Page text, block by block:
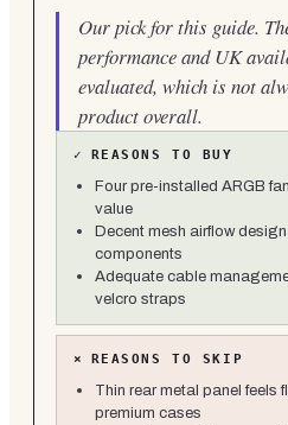
Our pick for this guide.
performance and UK
evaluated, which is not
product overall.
✓ REASONS TO BUY
Four pre-installed ARGB
value
Decent mesh airflow
components
Adequate cable
velcro straps
× REASONS TO SKIP
Thin rear metal panel feels
premium cases